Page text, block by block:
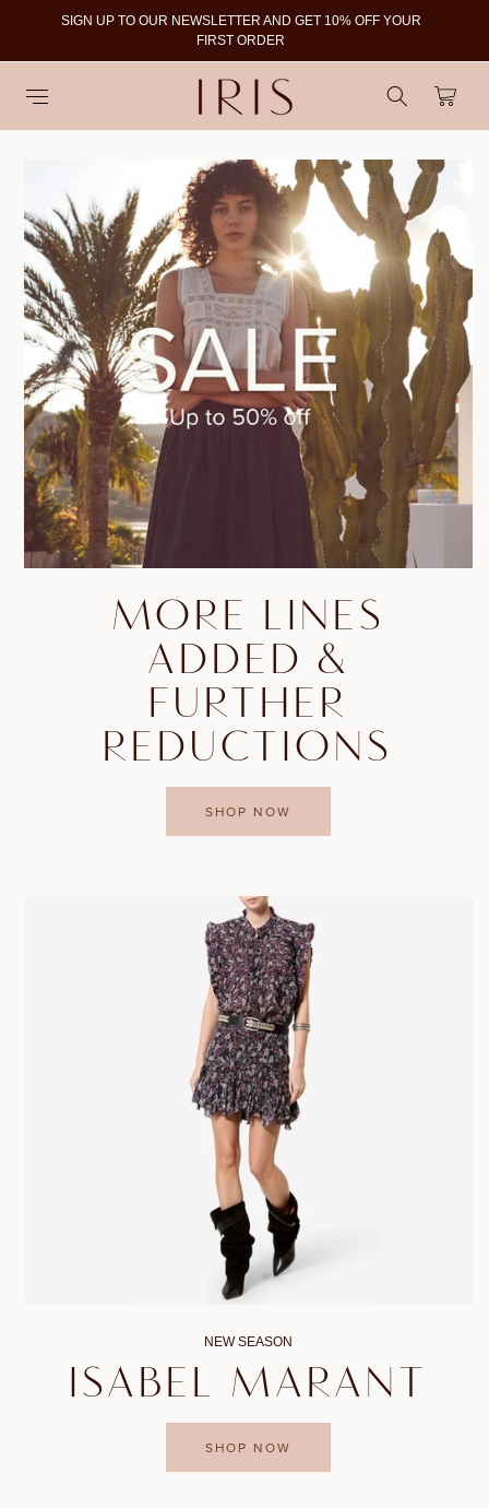
SIGN UP TO OUR NEWSLETTER AND GET 10% OFF YOUR
FIRST ORDER
Cart
MORE LINES
ADDED &
FURTHER
REDUCTIONS
SHOP NOW
NEW SEASON
ISABEL MARANT
SHOP NOW